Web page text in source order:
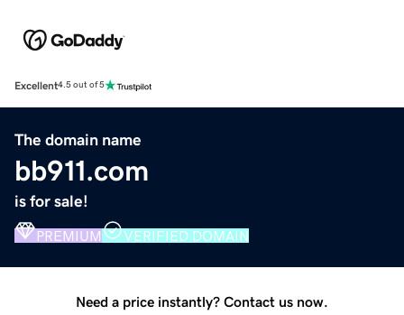
Excellent4.5 out of 5
The domain name
bb911.com
is for sale!
PREMIUM VERIFIED DOMAIN
Need a price instantly? Contact us now.